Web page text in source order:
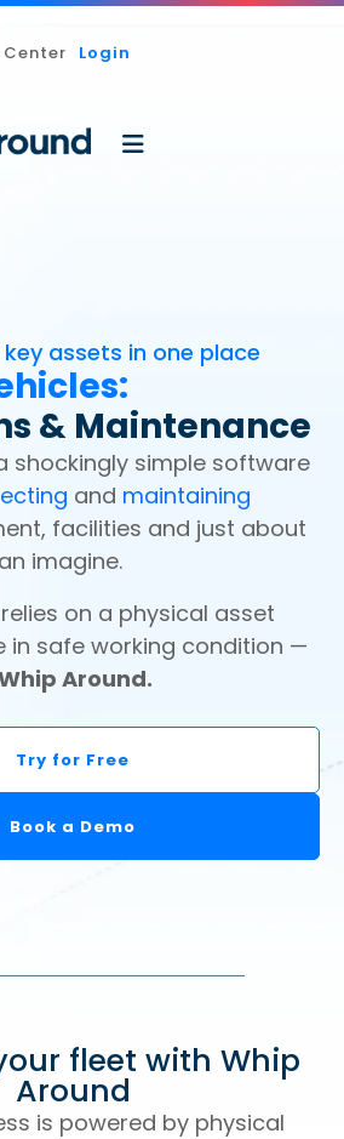
Center Login
assets in one place
& Maintenance
shockingly simple software
and maintaining
facilities and just about
imagine.
on a physical asset
in safe working condition —
Around.
Try for Free
Book a Demo
fleet with Whip
Around
is powered by physical